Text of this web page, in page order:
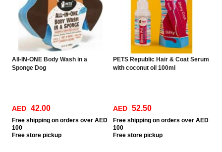
All-IN-ONE Body Wash in a
Sponge Dog
AED 42.00
Free shipping on orders over AED
100
Free store pickup
PETS Republic Hair & Coat Serum
with coconut oil 100ml
AED 52.50
Free shipping on orders over AED
100
Free store pickup